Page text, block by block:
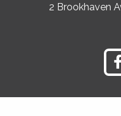
2 Brookhaven